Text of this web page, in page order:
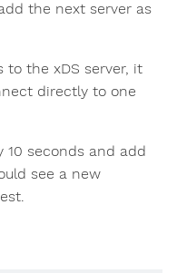
the next server as
the xDS server, it
directly to one
10 seconds and add
see a new